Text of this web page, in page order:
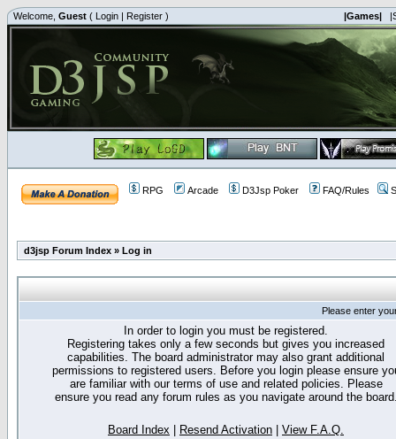
Welcome, Guest ( Login | Register ) |Games|
RPG Arcade D3Jsp Poker FAQ/Rules
d3jsp Forum Index » Log in
Please enter
In order to login you must be registered.
Registering takes only a few seconds but gives you increased
capabilities. The board administrator may also grant additional
permissions to registered users. Before you login please ensure
are familiar with our terms of use and related policies. Please
ensure you read any forum rules as you navigate around the
Board Index Resend Activation View F.A.Q.